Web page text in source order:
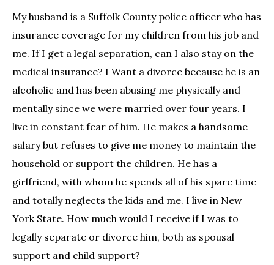
My husband is a Suffolk County police officer who has
insurance coverage for my children from his job and
me. If I get a legal separation, can I also stay on the
medical insurance? I Want a divorce because he is an
alcoholic and has been abusing me physically and
mentally since we were married over four years. I
live in constant fear of him. He makes a handsome
salary but refuses to give me money to maintain the
household or support the children. He has a
girlfriend, with whom he spends all of his spare time
and totally neglects the kids and me. I live in New
York State. How much would I receive if I was to
legally separate or divorce him, both as spousal
support and child support?